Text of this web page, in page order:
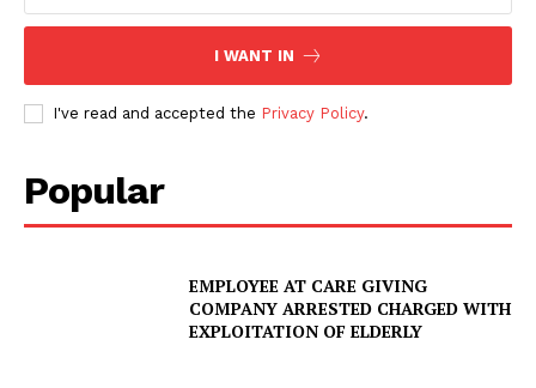
I WANT IN
I've read and accepted the Privacy Policy.
Popular
EMPLOYEE AT CARE GIVING
COMPANY ARRESTED CHARGED WITH
EXPLOITATION OF ELDERLY